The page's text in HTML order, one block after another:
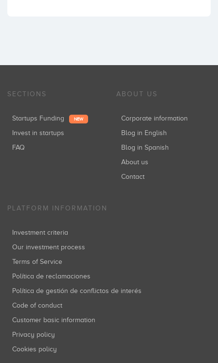
SECTIONS
Startups Funding NEW
Invest in startups
FAQ
ABOUT US
Corporate information
Blog in English
Blog in Spanish
About us
Contact
PLATFORM INFORMATION
Investment criteria
Our investment process
Terms of Service
Política de reclamaciones
Política de gestión de conflictos de interés
Code of conduct
Customer basic information
Privacy policy
Cookies policy